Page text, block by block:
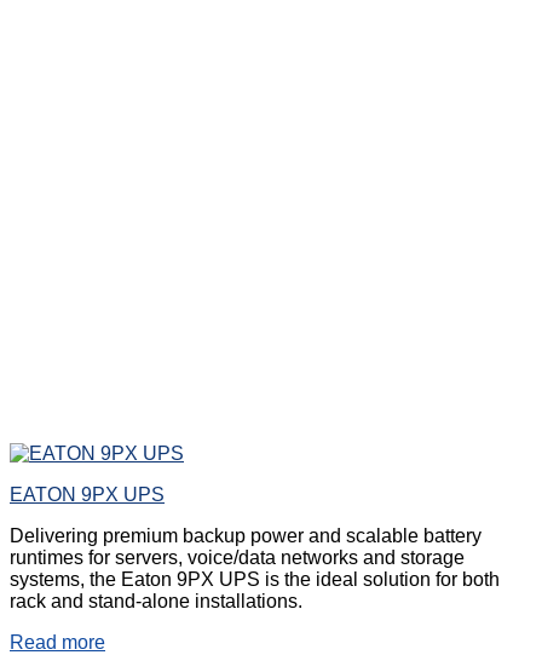
EATON 9PX UPS
Delivering premium backup power and scalable battery
runtimes for servers, voice/data networks and storage
systems, the Eaton 9PX UPS is the ideal solution for both
rack and stand-alone installations.
Read more